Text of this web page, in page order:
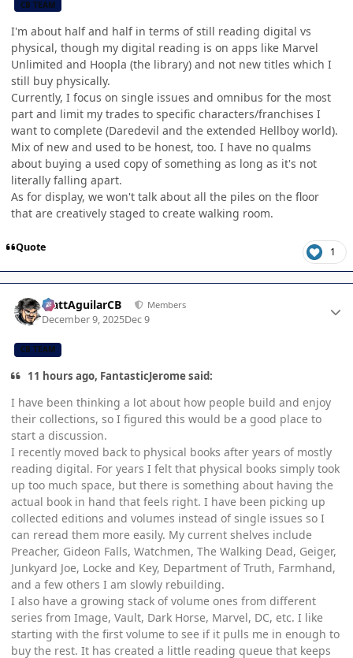
CB TEAM
I'm about half and half in terms of still reading digital vs
physical, though my digital reading is on apps like Marvel
Unlimited and Hoopla (the library) and not new titles which I
still buy physically.
Currently, I focus on single issues and omnibus for the most
part and limit my trades to specific characters/franchises I
want to complete (Daredevil and the extended Hellboy world).
Mix of new and used to be honest, too. I have no qualms
about buying a used copy of something as long as it's not
literally falling apart.
As for display, we won't talk about all the piles on the floor
that are creatively staged to create walking room.
Quote 1
MattAguilarCB Members
December 9, 2025Dec 9
CB TEAM
11 hours ago, FantasticJerome said:
I have been thinking a lot about how people build and enjoy
their collections, so I figured this would be a good place to
start a discussion.
I recently moved back to physical books after years of mostly
reading digital. For years I felt that physical books simply took
up too much space, but there is something about having the
actual book in hand that feels right. I have been picking up
collected editions and volumes instead of single issues so I
can reread them more easily. My current shelves include
Preacher, Gideon Falls, Watchmen, The Walking Dead, Geiger,
Junkyard Joe, Locke and Key, Department of Truth, Farmhand,
and a few others I am slowly rebuilding.
I also have a growing stack of volume ones from different
series from Image, Vault, Dark Horse, Marvel, DC, etc. I like
starting with the first volume to see if it pulls me in enough to
buy the rest. It has created a little reading queue that keeps